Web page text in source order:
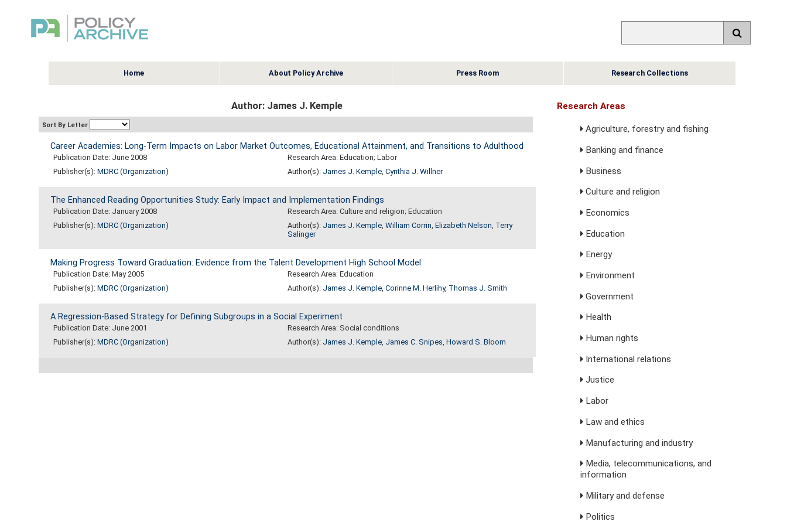
Home About Policy Archive Press Room Research Collections
Author: James J. Kemple
Sort By Letter
Career Academies: Long-Term Impacts on Labor Market Outcomes, Educational Attainment, and Transitions to Adulthood
Publication Date: June 2008
Research Area: Education; Labor
Publisher(s): MDRC (Organization) Author(s): James J. Kemple, Cynthia J. Willner
The Enhanced Reading Opportunities Study: Early Impact and Implementation Findings
Publication Date: January 2008
Research Area: Culture and religion; Education
Publisher(s): MDRC (Organization) Author(s): James J. Kemple, William Corrin, Elizabeth Nelson, Terry
Salinger
Making Progress Toward Graduation: Evidence from the Talent Development High School Model
Publication Date: May 2005
Research Area: Education
Publisher(s): MDRC (Organization) Author(s): James J. Kemple, Corinne M. Herlihy, Thomas J. Smith
A Regression-Based Strategy for Defining Subgroups in a Social Experiment
Publication Date: June 2001
Research Area: Social conditions
Publisher(s): MDRC (Organization) Author(s): James J. Kemple, James C. Snipes, Howard S. Bloom
Research Areas
Agriculture, forestry and fishing
Banking and finance
Business
Culture and religion
Economics
Education
Energy
Environment
Government
Health
Human rights
International relations
Justice
Labor
Law and ethics
Manufacturing and industry
Media, telecommunications, and
information
Military and defense
Politics